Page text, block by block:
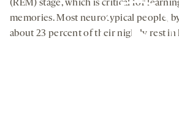
(REM) stage, which is critical for
memories. Most neurotypical people,
about 23 percent of their nightly rest in